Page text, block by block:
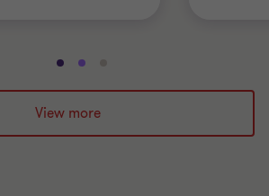
Go
to
slide
1
Go
to
slide
2
to
3
View more